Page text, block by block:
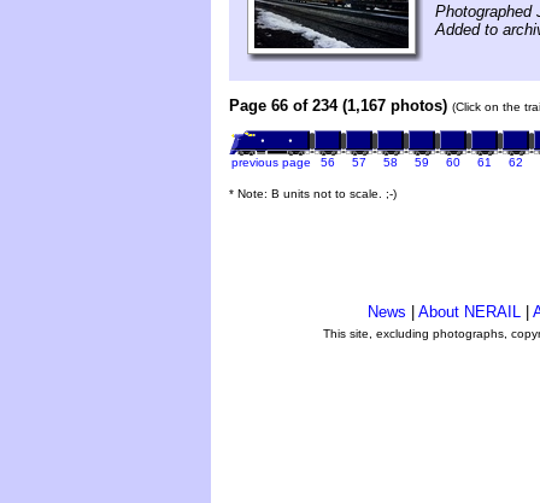
Photographed
Added to
Page 66 of 234 (1,167 photos) (Click on the
previous page 56 57 58 59 60 61 62
* Note: B units not to scale. ;-)
News About NERAIL
This site, excluding photographs,